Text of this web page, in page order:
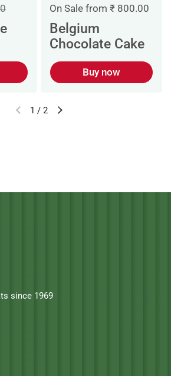
On Sale from ₹ 800.00
Belgium
Chocolate Cake
Buy now
1 / 2
since 1969